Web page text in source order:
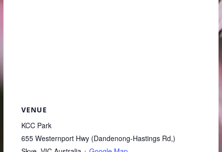
VENUE
KCC Park
655 Westernport Hwy (Dandenong-Hastings Rd,)